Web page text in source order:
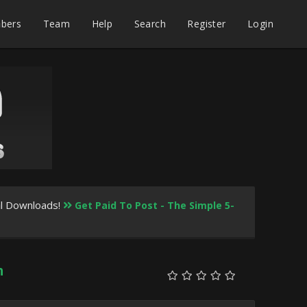
Team Help Search Register Login
Downloads!
Get Paid To Post - The Simple 5-